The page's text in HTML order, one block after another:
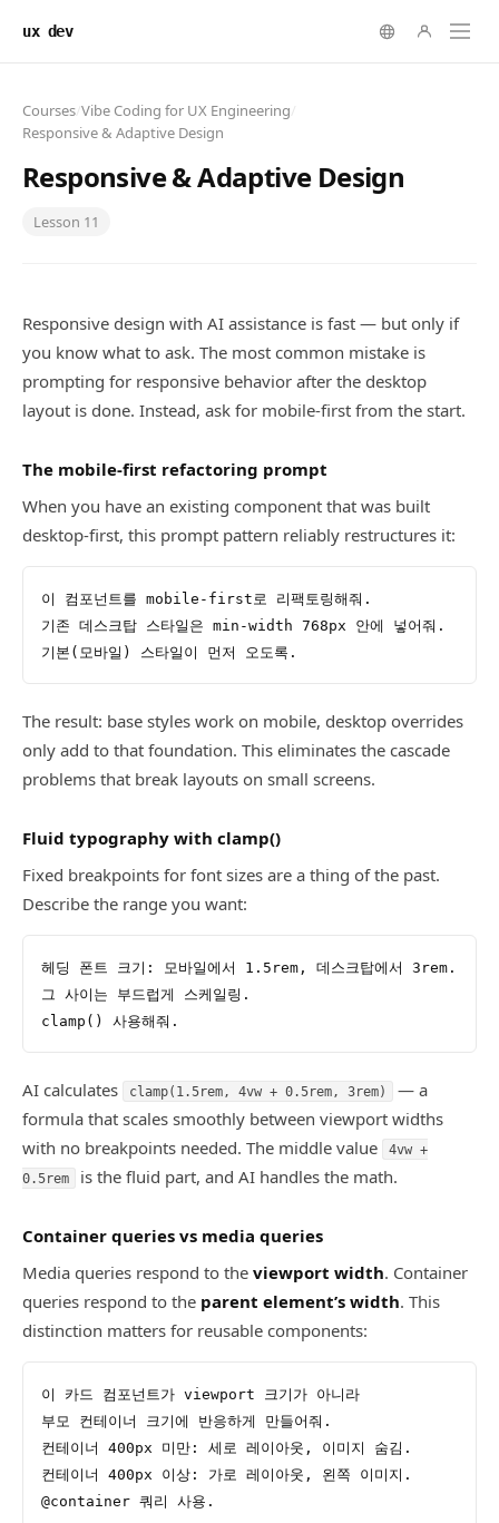
ux dev
Courses Vibe Coding for UX Engineering
Responsive & Adaptive Design
Responsive & Adaptive Design
Lesson 11
Responsive design with AI assistance is fast — but only if
you know what to ask. The most common mistake is
prompting for responsive behavior after the desktop
layout is done. Instead, ask for mobile-first from the start.
The mobile-first refactoring prompt
When you have an existing component that was built
desktop-first, this prompt pattern reliably restructures it:
이 컴포넌트를 mobile-first로 리팩토링해줘.
기존 데스크탑 스타일은 min-width 768px 안에 넣어줘.
기본(모바일) 스타일이 먼저 오도록.
The result: base styles work on mobile, desktop overrides
only add to that foundation. This eliminates the cascade
problems that break layouts on small screens.
Fluid typography with clamp()
Fixed breakpoints for font sizes are a thing of the past.
Describe the range you want:
헤딩 폰트 크기: 모바일에서 1.5rem, 데스크탑에서 3rem.
그 사이는 부드럽게 스케일링.
clamp() 사용해줘.
AI calculates clamp(1.5rem, 4vw + 0.5rem, 3rem)
— a
formula that scales smoothly between viewport widths
with no breakpoints needed. The middle value
4vw +
0.5rem
is the fluid part, and AI handles the math.
Container queries vs media queries
Media queries respond to the viewport width. Container
queries respond to the parent element’s width. This
distinction matters for reusable components:
이 카드 컴포넌트가 viewport 크기가 아니라
부모 컨테이너 크기에 반응하게 만들어줘.
컨테이너 400px 미만: 세로 레이아웃, 이미지 숨김.
컨테이너 400px 이상: 가로 레이아웃, 왼쪽 이미지.
@container 쿼리 사용.